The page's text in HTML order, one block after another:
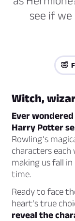
see if
🤣
Witch,
Ever
Harry Potter
Rowling’s
characters
making us fall
time.
Ready to face
heart’s true
reveal the